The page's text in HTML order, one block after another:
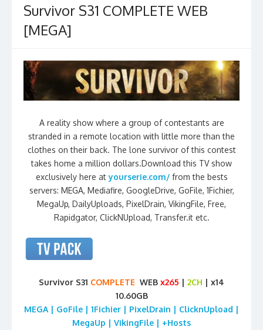
Survivor S31 COMPLETE WEB
[MEGA]
A reality show where a group of contestants are
stranded in a remote location with little more than the
clothes on their back. The lone survivor of this contest
takes home a million dollars.Download this TV show
exclusively here atyourserie.com/ from the bests
servers: MEGA, Mediafire, GoogleDrive, GoFile, 1Fichier,
MegaUp, DailyUploads, PixelDrain, VikingFile, Free,
Rapidgator, ClickNUpload, Transfer.it etc.
Survivor S31 COMPLETE WEB x265 | 2CH | x14
10.60GB
MEGA | GoFile | 1Fichier | PixelDrain | ClicknUpload |
MegaUp | VikingFile | +Hosts